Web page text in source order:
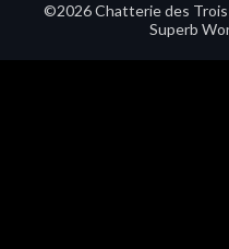
©2026 Chatterie des Trois
Superb